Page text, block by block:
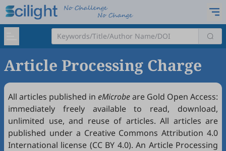
Article Processing Charge
All articles published in eMicrobeare Gold Open Access:
immediately freely available to read, download,
unlimited use, and reuse of articles. All articles are
published under a Creative Commons Attribution 4.0
International license (CC BY 4.0). An Article Processing